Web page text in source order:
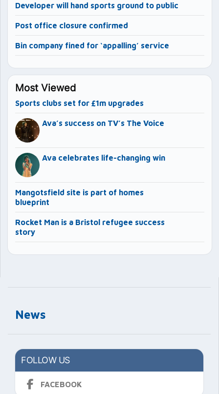
News
FOLLOW US
FACEBOOK
Developer will hand sports ground to public
Post office closure confirmed
Bin company fined for ‘appalling’ service
Most Viewed
Sports clubs set for £1m upgrades
Ava’s success on TV’s The Voice
Ava celebrates life-changing win
Mangotsfield site is part of homes
blueprint
Rocket Man is a Bristol refugee success
story